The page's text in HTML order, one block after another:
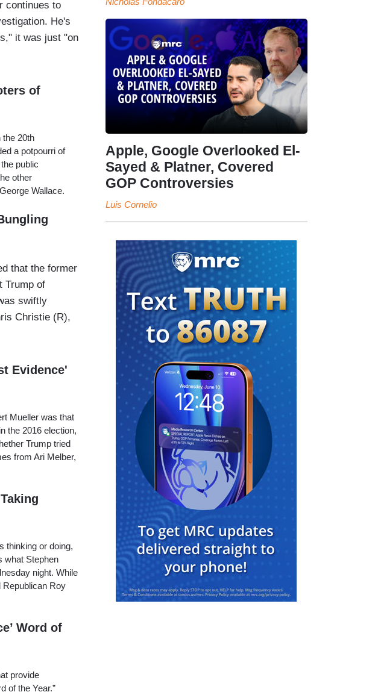
continues to
He's
it was just "on
of
the 20th
a potpourri of
public
other
Wallace.
that the former
Trump of
swiftly
Christie (R),
Evidence'
Mueller was that
the 2016 election,
Trump tried
from Ari Melber,
thinking or doing,
what Stephen
night. While
Republican Roy
Word of
provide
of the Year.”
Apple, Google Overlooked El-
Sayed & Platner, Covered
GOP Controversies
Luis Cornelio